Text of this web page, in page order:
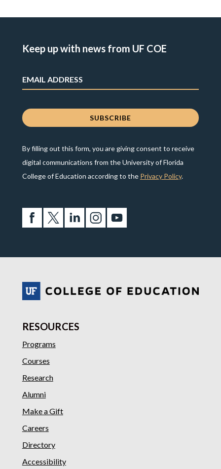
Keep up with news from UF COE
By filling out this form, you are giving consent to receive
digital communications from the University of Florida
College of Education according to the Privacy Policy.
RESOURCES
Programs
Courses
Research
Alumni
Make a Gift
Careers
Directory
Accessibility